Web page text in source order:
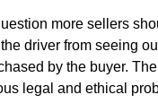
more sellers
driver from seeing
by the buyer.
legal and ethical